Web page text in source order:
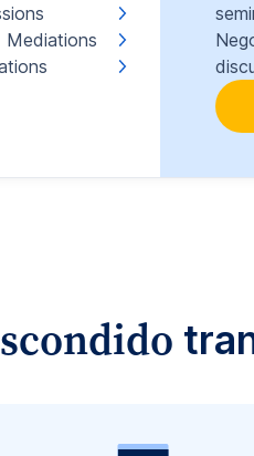
Mediations